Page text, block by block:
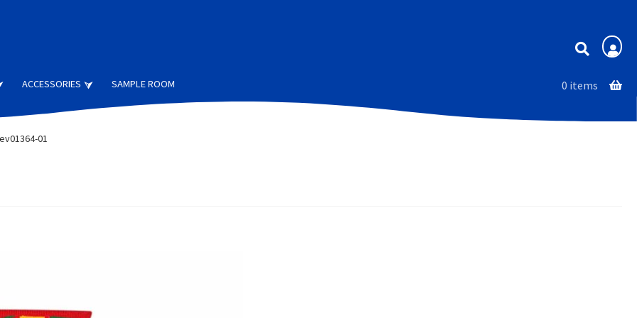
Membership
ACCESSORIES SAMPLE ROOM 0 items
01